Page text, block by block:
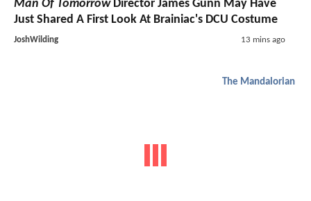
Man Of TomorrowDirector James Gunn May Have
Just Shared A First Look At Brainiac's DCU Costume
JoshWilding 13 mins ago
The Mandalorian